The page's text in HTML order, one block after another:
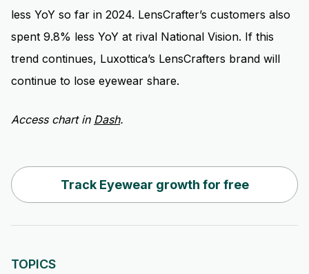
less YoY so far in 2024. LensCrafter’s customers also
spent 9.8% less YoY at rival National Vision. If this
trend continues, Luxottica’s LensCrafters brand will
continue to lose eyewear share.
Access chart in Dash.
Track Eyewear growth for free
TOPICS